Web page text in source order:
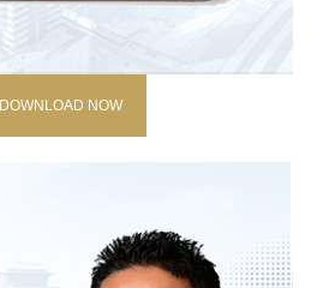
DOWNLOAD NOW